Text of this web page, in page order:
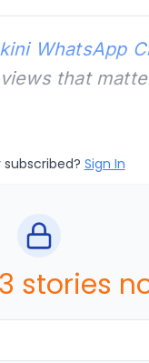
WhatsApp
that
subscribed? Sign In
stories